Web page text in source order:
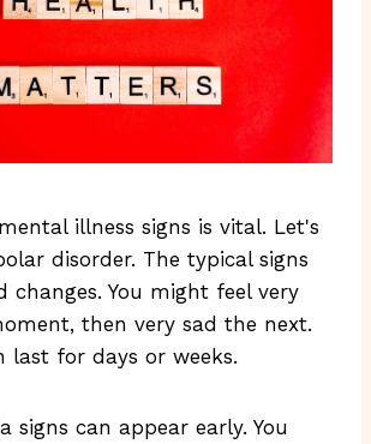
illness signs is vital. Let's
disorder. The typical signs
changes. You might feel very
then very sad the next.
last for days or weeks.
signs can appear early. You